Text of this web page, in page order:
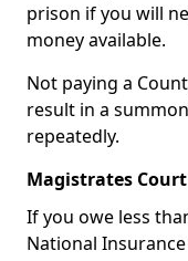
prison if you will
money available.
Not paying a
result in a
repeatedly.
Magistrates
If you owe less
National